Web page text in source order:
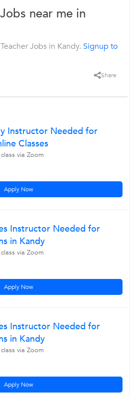
near me in
Jobs in Kandy. Signup to
Share
Instructor Needed for
Classes
via Zoom
Apply Now
Instructor Needed for
in Kandy
via Zoom
Apply Now
Instructor Needed for
in Kandy
via Zoom
Apply Now